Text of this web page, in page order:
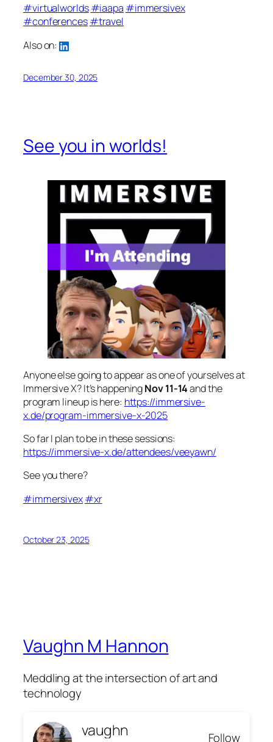
#virtualworlds#iaapa #immersivex
#conferences#travel
Also on:
December 30, 2025
See you in worlds!
Anyone else going to appear as one of yourselves at
Immersive X? It’s happeningNov 11-14and the
program lineup is here: https://immersive-
x.de/program-immersive-x-2025
So far I plan to be in these sessions:
https://immersive-x.de/attendees/veeyawn/
See you there?
#immersivex#xr
October 23, 2025
Vaughn M Hannon
Meddling at the intersection of art and
technology
vaughn Follow